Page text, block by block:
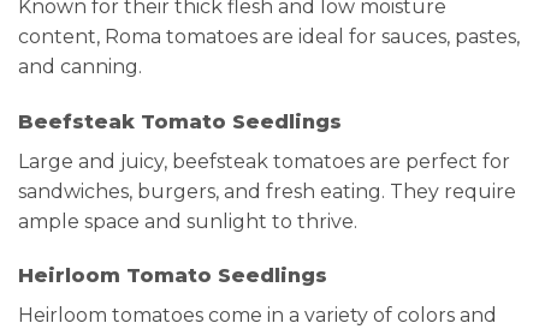
Known for their thick flesh and low moisture
content, Roma tomatoes are ideal for sauces, pastes,
and canning.
Beefsteak Tomato Seedlings
Large and juicy, beefsteak tomatoes are perfect for
sandwiches, burgers, and fresh eating. They require
ample space and sunlight to thrive.
Heirloom Tomato Seedlings
Heirloom tomatoes come in a variety of colors and